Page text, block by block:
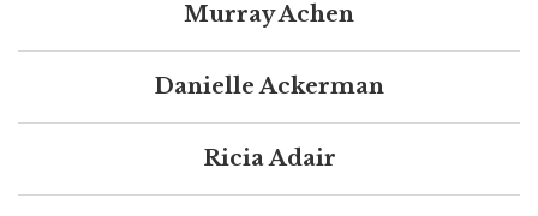
Murray Achen
Danielle Ackerman
Ricia Adair